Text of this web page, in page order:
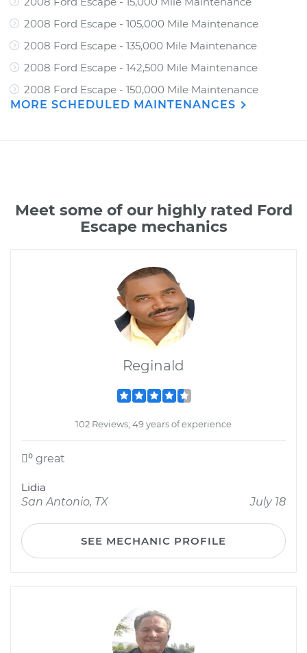
2008 Ford Escape - 105,000 Mile Maintenance
2008 Ford Escape - 135,000 Mile Maintenance
2008 Ford Escape - 142,500 Mile Maintenance
2008 Ford Escape - 150,000 Mile Maintenance
MORE SCHEDULED MAINTENANCES
Meet some of our highly rated Ford
Escape mechanics
Reginald
102 Reviews; 49 years of experience
⁰ great
Lidia
San Antonio, TX
July 18
SEE MECHANIC PROFILE